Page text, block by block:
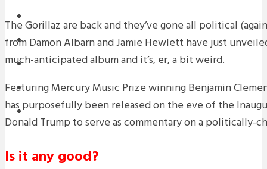
DOWNLOADS
PREMIERES
REVIEWS
INTERVIEWS
The Gorillaz are back and they’ve gone all political
from Damon Albarn and Jamie Hewlett have just
much-anticipated album and it’s, er, a bit weird.
Featuring Mercury Music Prize winning Benjamin
has purposefully been released on the eve of the
Donald Trump to serve as commentary on a politically-
Is it any good?